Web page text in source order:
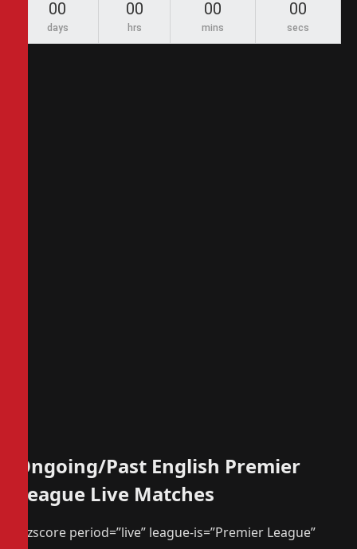
00
days
00
hrs
00
mins
00
secs
Ongoing/Past English Premier
League Live Matches
[azscore period=”live” league-is=”Premier League”